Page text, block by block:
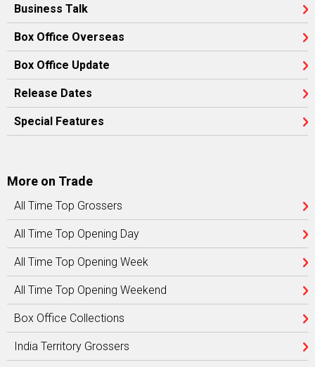
Business Talk
Box Office Overseas
Box Office Update
Release Dates
Special Features
More on Trade
All Time Top Grossers
All Time Top Opening Day
All Time Top Opening Week
All Time Top Opening Weekend
Box Office Collections
India Territory Grossers